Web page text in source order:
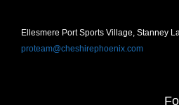
Ellesmere Port Sports Village, Stanney
proteam@cheshirephoenix.com